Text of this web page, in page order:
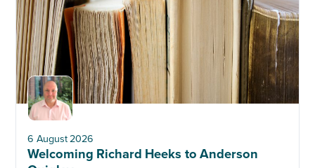
6 August 2026
Welcoming Richard Heeks to Anderson